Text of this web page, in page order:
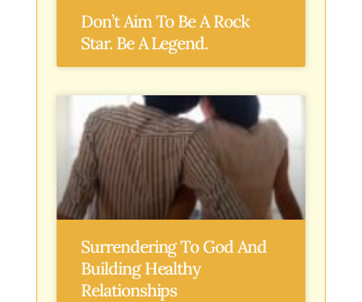
Don’t Aim To Be A Rock
Star. Be A Legend.
Surrendering To God And
Building Healthy
Relationships